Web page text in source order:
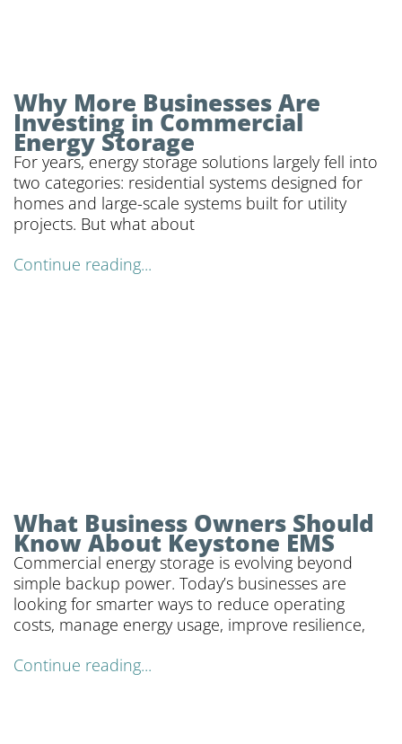
Why More Businesses Are
Investing in Commercial
Energy Storage
For years, energy storage solutions largely fell into
two categories: residential systems designed for
homes and large-scale systems built for utility
projects. But what about
Continue reading...
What Business Owners Should
Know About Keystone EMS
Commercial energy storage is evolving beyond
simple backup power. Today’s businesses are
looking for smarter ways to reduce operating
costs, manage energy usage, improve resilience,
Continue reading...